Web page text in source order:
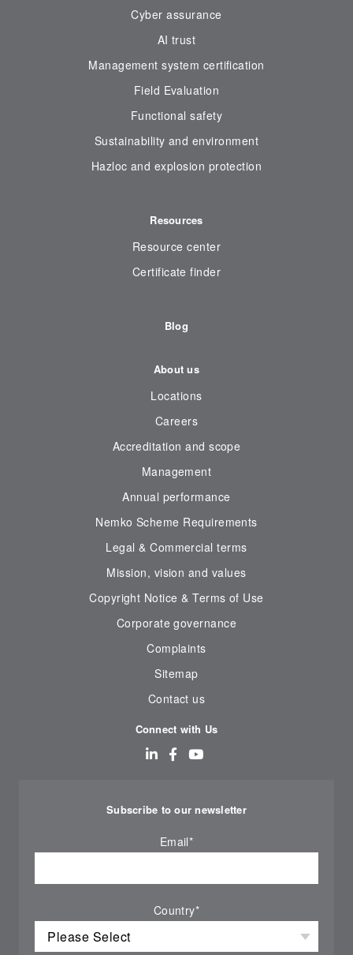
Cyber assurance
AI trust
Management system certification
Field Evaluation
Functional safety
Sustainability and environment
Hazloc and explosion protection
Resources
Resource center
Certificate finder
Blog
About us
Locations
Careers
Accreditation and scope
Management
Annual performance
Nemko Scheme Requirements
Legal & Commercial terms
Mission, vision and values
Copyright Notice & Terms of Use
Corporate governance
Complaints
Sitemap
Contact us
Connect with Us
Subscribe to our newsletter
Email*
Country*